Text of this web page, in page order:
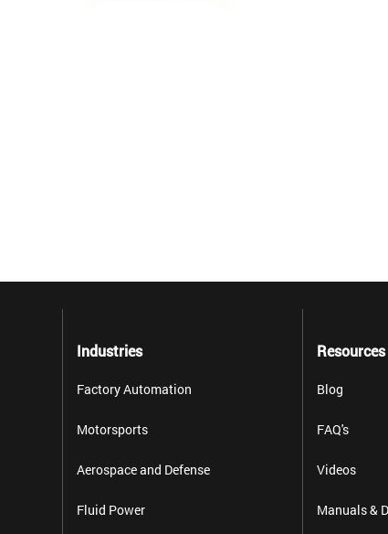
Industries
Factory Automation
Motorsports
Aerospace and Defense
Fluid Power
Resources
Blog
FAQ's
Videos
Manuals &